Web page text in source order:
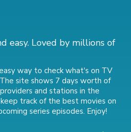
easy. Loved by millions of
way to check what's on TV
site shows 7 days worth of
and stations in the
track ofthe best movies on
series episodes. Enjoy!